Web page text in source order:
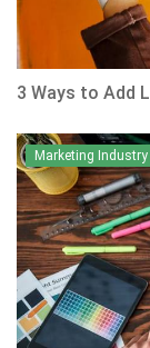
3 Ways to Add
Marketing Industry